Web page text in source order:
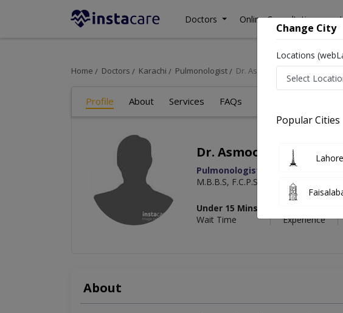
Doctors Online Consultation
Home Doctors Karachi Pulmonologist Dr. Asmooni Younas
Profile About Services FAQs
Dr. Asmooni Younas
Pulmonologist
M.B.B.S, F.C.P.S
Under 15 Mins
Wait Time
Experience
About
Change City
Locations
Popular Cities
Lahore